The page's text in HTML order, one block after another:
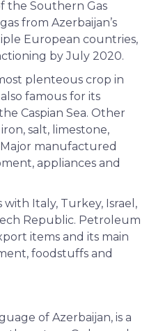
the Southern Gas
from Azerbaijan’s
European countries,
by July 2020.
plenteous crop in
famous for its
Caspian Sea. Other
salt, limestone,
manufactured
appliances and
Italy, Turkey, Israel,
Republic. Petroleum
items and its main
foodstuffs and
of Azerbaijan, is a